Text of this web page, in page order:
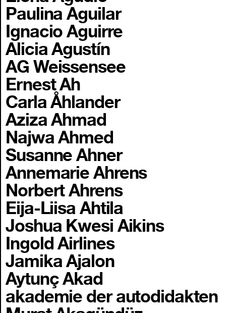
Paulina Aguilar
Ignacio Aguirre
Alicia Agustín
AG Weissensee
Ernest Ah
Carla Åhlander
Aziza Ahmad
Najwa Ahmed
Susanne Ahner
Annemarie Ahrens
Norbert Ahrens
Eija-Liisa Ahtila
Joshua Kwesi Aikins
Ingold Airlines
Jamika Ajalon
Aytunç Akad
akademie der autodidakten